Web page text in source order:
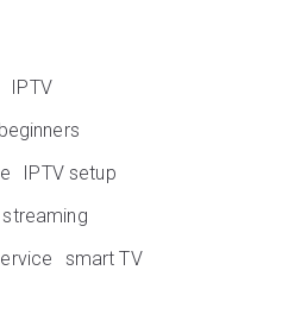
IPTV
IPTV setup
streaming
smart TV